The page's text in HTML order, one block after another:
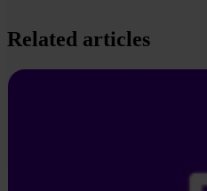
Related articles